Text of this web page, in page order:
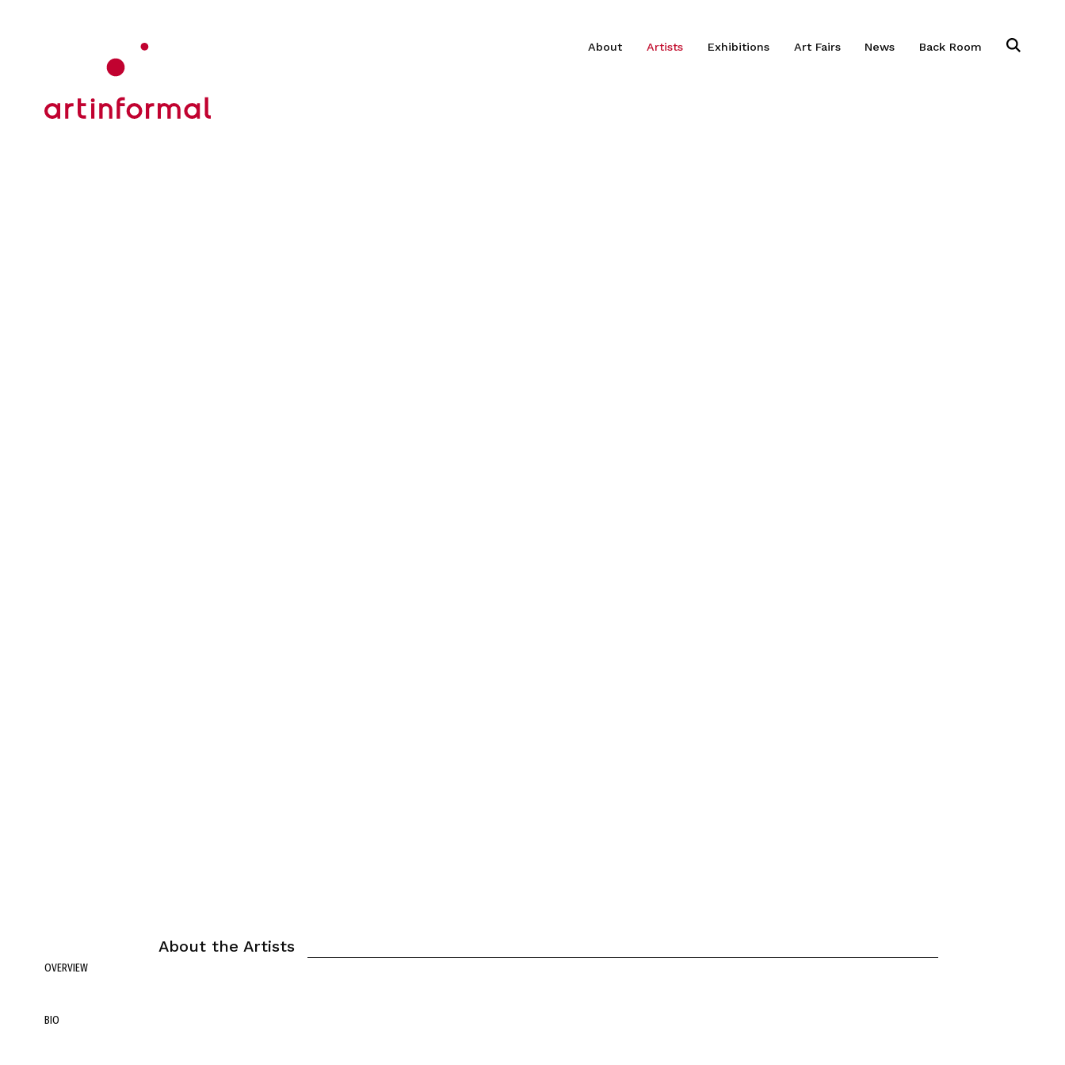
About Artists Exhibitions Art Fairs News Back Room
OVERVIEW
BIO
About the Artists